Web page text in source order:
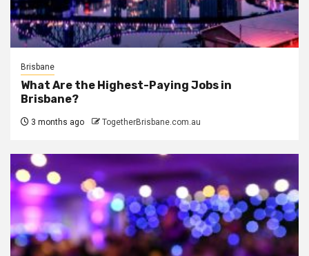
Brisbane
What Are the Highest-Paying Jobs in
Brisbane?
3 months ago TogetherBrisbane.com.au